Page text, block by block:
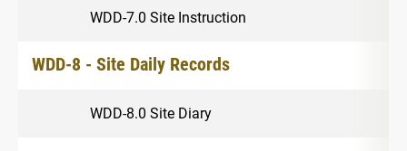
WDD-7.0 Site Instruction
WDD-8 - Site Daily Records
WDD-8.0 Site Diary